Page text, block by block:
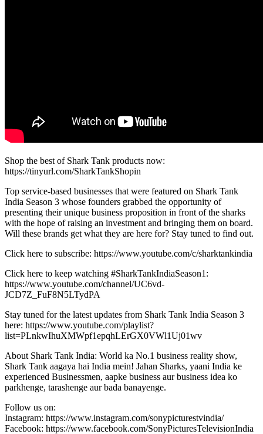
Shop the best of Shark Tank products now:
https://tinyurl.com/SharkTankShopin
Top service-based businesses that were featured on Shark Tank
India Season 3 whose founders grabbed the opportunity of
presenting their unique business proposition in front of the sharks
with the hope of raising an investment and bringing them on board.
Will these brands get what they are here for? Stay tuned to find out.
Click here to subscribe: https://www.youtube.com/c/sharktankindia
Click here to keep watching #SharkTankIndiaSeason1:
https://www.youtube.com/channel/UC6vd-
JCD7Z_FuF8N5LTydPA
Stay tuned for the latest updates from Shark Tank India Season 3
here: https://www.youtube.com/playlist?
list=PLnkwIhuXMWpf1epqhLErGX0VWl1Uj01wv
About Shark Tank India: World ka No.1 business reality show,
Shark Tank aagaya hai India mein! Jahan Sharks, yaani India ke
experienced Businessmen, aapke business aur business idea ko
parkhenge, tarashenge aur bada banayenge.
Follow us on:
Instagram: https://www.instagram.com/sonypicturestvindia/
Facebook: https://www.facebook.com/SonyPicturesTelevisionIndia